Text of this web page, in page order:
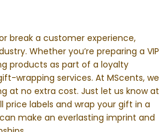
break a customer experience,
Whether you’re preparing a VIP
products as part of a loyalty
wrapping services. At MScents, we
at no extra cost. Just let us know at
price labels and wrap your gift in a
make an everlasting imprint and